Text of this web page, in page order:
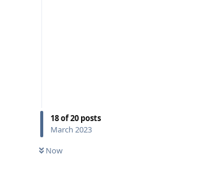
18of20 posts
March 2023
Now